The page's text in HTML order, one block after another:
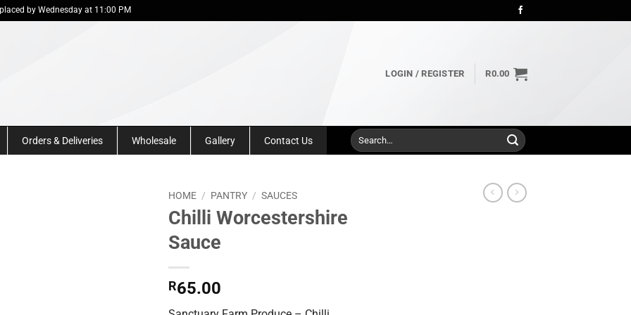
by Wednesday at 11:00 PM
LOGIN / REGISTER R0.00
Orders & Deliveries Wholesale Gallery Contact Us
Search
for:
HOME / PANTRY / SAUCES
Chilli Worcestershire
Sauce
R65.00